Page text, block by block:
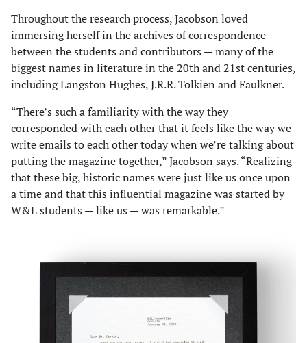
Throughout the research process, Jacobson loved
immersing herself in the archives of correspondence
between the students and contributors — many of the
biggest names in literature in the 20th and 21st centuries,
including Langston Hughes, J.R.R. Tolkien and Faulkner.
“There’s such a familiarity with the way they
corresponded with each other that it feels like the way we
write emails to each other today when we’re talking about
putting the magazine together,” Jacobson says. “Realizing
that these big, historic names were just like us once upon
a time and that this influential magazine was started by
W&L students — like us — was remarkable.”